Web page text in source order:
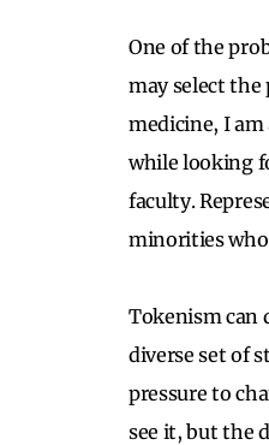
One of the
may select
medicine, I
while looking
faculty.
minorities
Tokenism can
diverse set of
pressure to
see it, but the